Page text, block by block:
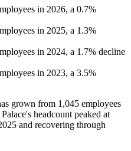
in 2026, a 0.7%
in 2025, a 1.3%
in 2024, a 1.7% decline
in 2023, a 3.5%
grown from 1,045 employees
headcount peaked at
and recovering through